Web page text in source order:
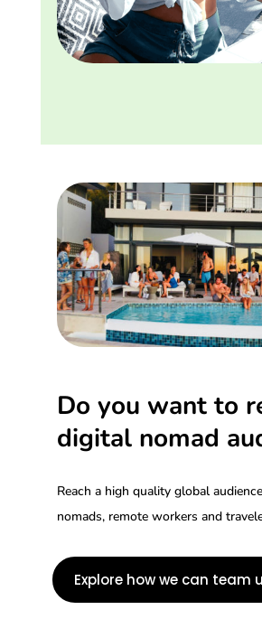
Do you want to
digital nomad
Reach a high quality global
nomads, remote workers and
Explore how we can team